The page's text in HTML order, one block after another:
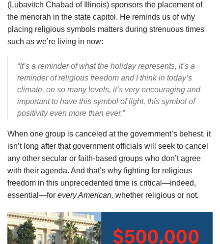
(Lubavitch Chabad of Illinois) sponsors the placement of
the menorah in the state capitol. He reminds us of why
placing religious symbols matters during strenuous times
such as we’re living in now:
“It’s a reminder of what the holiday represents, it’s a
reminder of religious freedom and I think in today’s
climate, on so many levels, it’s very encouraging and
important to have this symbol of light, this symbol of
positivity even more than ever.”
When one group is canceled at the government’s behest, it
isn’t long after that government officials will seek to cancel
any other secular or faith-based groups who don’t agree
with their agenda. And that’s why fighting for religious
freedom in this unprecedented time is critical—indeed,
essential—for every American, whether religious or not.